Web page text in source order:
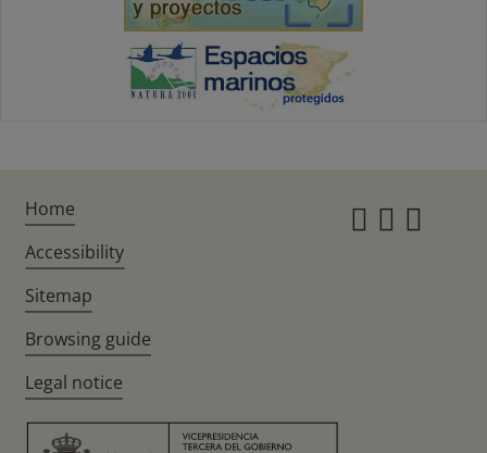
Home
Accessibility
Sitemap
Browsing guide
Legal notice